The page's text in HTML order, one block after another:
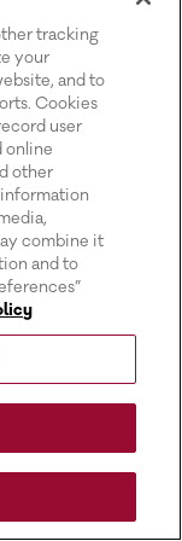
tracking
your
and to
Cookies
user
online
other
combine it
and to